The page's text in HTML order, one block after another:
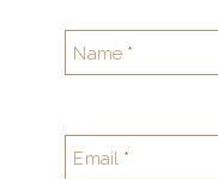
Name *
Email *